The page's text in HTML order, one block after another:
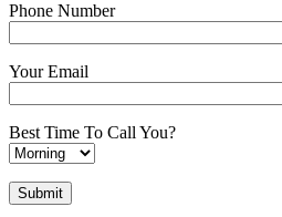
Phone Number
Your Email
Best Time To Call You?